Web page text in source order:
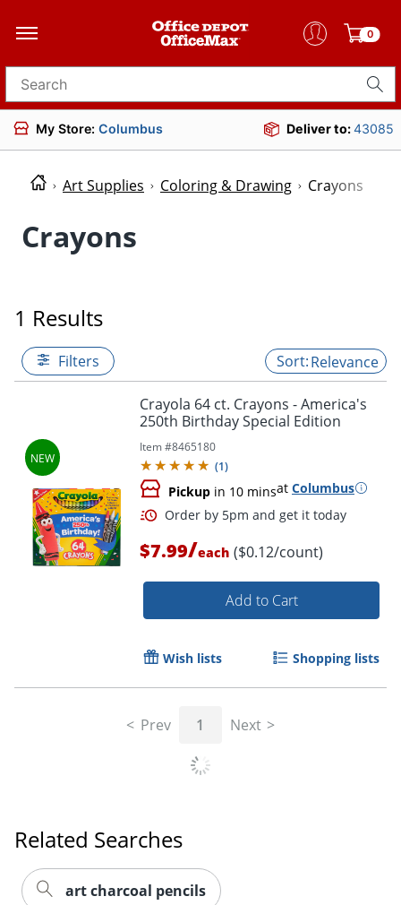
0
Search for products
My Store: Columbus Deliver to:43085
Art Supplies Coloring & Drawing Crayons
Crayons
1 Results
Filters Relevance
Crayola 64 ct. Crayons - America's
250th Birthday Special Edition
Item #8465180
(1)
Pickup in 10 minsat Columbus
Order by 5pm and get it
$7.99/each ($0.12/count)
Add to Cart
Wish lists Shopping lists
Prev 1 Next
Related Searches
art charcoal pencils